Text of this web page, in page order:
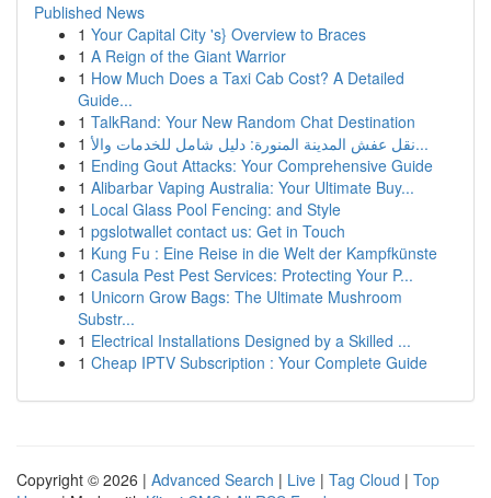
Published News
1 Your Capital City 's} Overview to Braces
1 A Reign of the Giant Warrior
1 How Much Does a Taxi Cab Cost? A Detailed
Guide...
1 TalkRand: Your New Random Chat Destination
1
نقل عفش المدينة المنورة: دليل شامل للخدمات والأ...
1 Ending Gout Attacks: Your Comprehensive Guide
1 Alibarbar Vaping Australia: Your Ultimate Buy...
1 Local Glass Pool Fencing: and Style
1 pgslotwallet contact us: Get in Touch
1 Kung Fu : Eine Reise in die Welt der Kampfkünste
1 Casula Pest Pest Services: Protecting Your P...
1 Unicorn Grow Bags: The Ultimate Mushroom
Substr...
1 Electrical Installations Designed by a Skilled ...
1 Cheap IPTV Subscription : Your Complete Guide
Copyright © 2026 | Advanced Search | Live | Tag Cloud | Top